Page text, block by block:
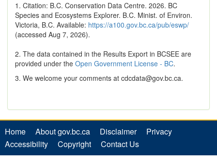
1. Citation: B.C. Conservation Data Centre. 2026. BC
Species and Ecosystems Explorer. B.C. Minist. of Environ.
Victoria, B.C. Available: https://a100.gov.bc.ca/pub/eswp/
(accessed Aug 7, 2026).
2. The data contained in the Results Export in BCSEE are
provided under the Open Government License - BC.
3. We welcome your comments at cdcdata@gov.bc.ca.
Home About gov.bc.ca Disclaimer
Privacy
Accessibility
Copyright Contact Us